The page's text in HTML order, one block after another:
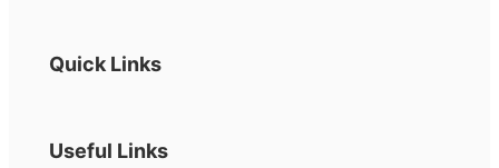
Quick Links
Useful Links